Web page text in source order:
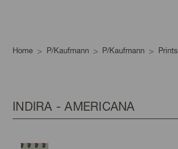
Home P/Kaufmann P/Kaufmann Prints
INDIRA - AMERICANA